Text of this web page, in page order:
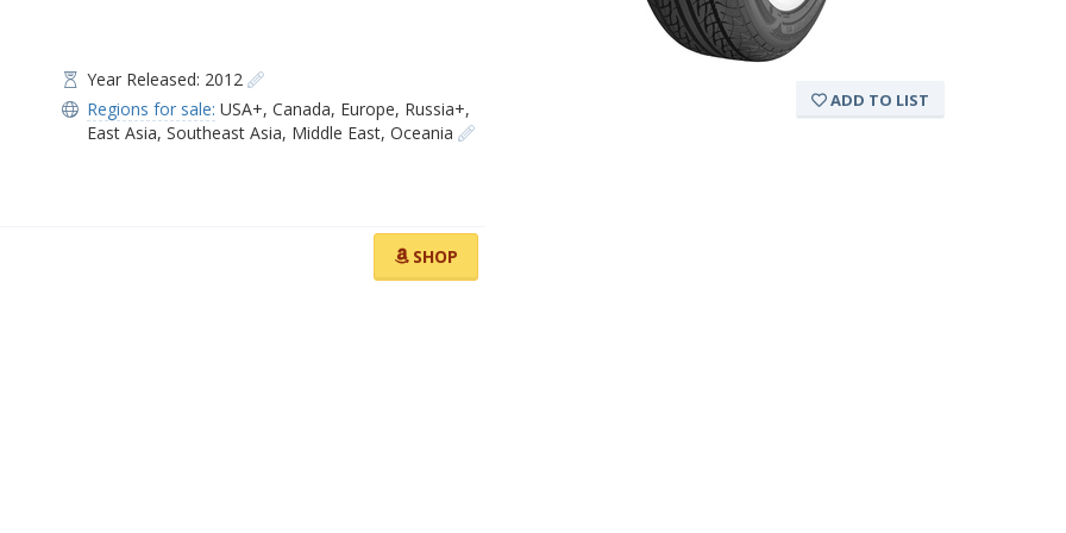
Year Released: 2012
Regions for sale: USA+,Canada, Europe, Russia+,
East Asia,Southeast Asia, Middle East,Oceania
SHOP
ADD TO LIST